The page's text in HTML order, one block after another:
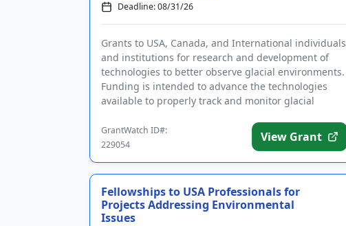
Deadline: 08/31/26
Grants to USA, Canada, and International individuals
and institutions for research and development of
technologies to better observe glacial environments.
Funding is intended to advance the technologies
available to properly track and monitor glacial
GrantWatch ID#:
229054
View Grant
Fellowships to USA Professionals for
Projects Addressing Environmental
Issues